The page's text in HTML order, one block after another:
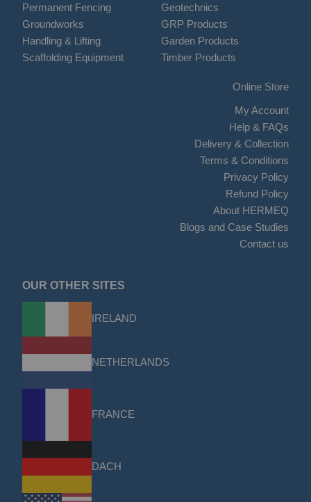
Permanent Fencing
Groundworks
Handling & Lifting
Scaffolding Equipment
Geotechnics
GRP Products
Garden Products
Timber Products
Online Store
My Account
Help & FAQs
Delivery & Collection
Terms & Conditions
Privacy Policy
Refund Policy
About HERMEQ
Blogs and Case Studies
Contact us
OUR OTHER SITES
IRELAND
NETHERLANDS
FRANCE
DACH